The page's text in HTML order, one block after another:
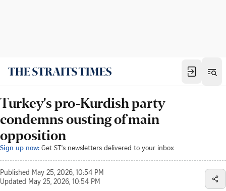
Turkey's pro-Kurdish party
condemns ousting of main
opposition
Sign up now: Get ST's newsletters delivered to your inbox
Published May 25, 2026, 10:54 PM
Updated May 25, 2026, 10:54 PM